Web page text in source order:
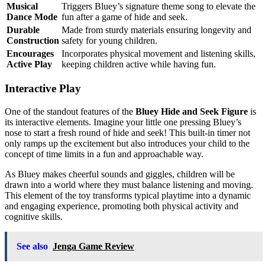
Musical
Dance Mode
Triggers Bluey’s signature theme song to elevate the
fun after a game of hide and seek.
Durable
Construction
Made from sturdy materials ensuring longevity and
safety for young children.
Encourages
Active Play
Incorporates physical movement and listening skills,
keeping children active while having fun.
Interactive Play
One of the standout features of the Bluey Hide and Seek Figure is
its interactive elements. Imagine your little one pressing Bluey’s
nose to start a fresh round of hide and seek! This built-in timer not
only ramps up the excitement but also introduces your child to the
concept of time limits in a fun and approachable way.
As Bluey makes cheerful sounds and giggles, children will be
drawn into a world where they must balance listening and moving.
This element of the toy transforms typical playtime into a dynamic
and engaging experience, promoting both physical activity and
cognitive skills.
See also Jenga Game Review